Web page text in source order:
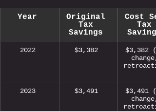
Year
Original
Tax
Savings
Cost
Tax
2022 $3,382
$3,382
2023 $3,491
$3,491